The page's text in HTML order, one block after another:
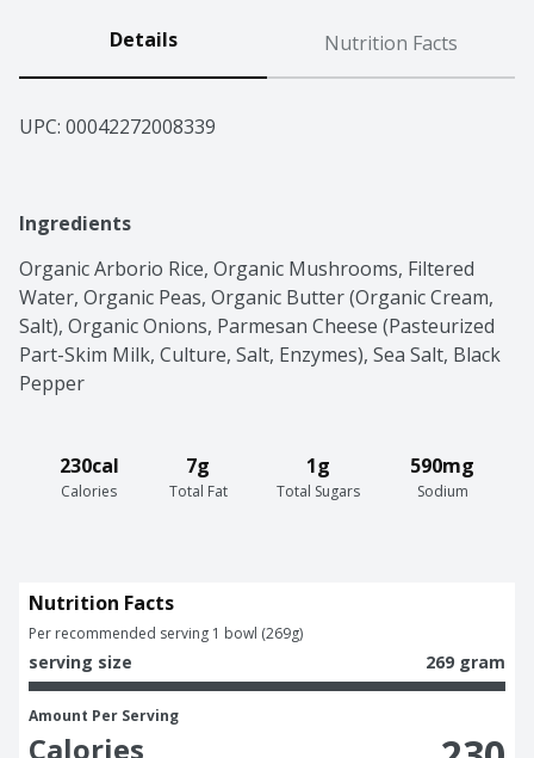
Details Nutrition Facts
UPC: 00042272008339
Ingredients
Organic Arborio Rice, Organic Mushrooms, Filtered
Water, Organic Peas, Organic Butter (Organic Cream,
Salt), Organic Onions, Parmesan Cheese (Pasteurized
Part-Skim Milk, Culture, Salt, Enzymes), Sea Salt, Black
Pepper
230cal
Calories
7g
Total Fat
1g
Total Sugars
590mg
Sodium
Nutrition Facts
Per recommended serving 1 bowl (269g)
serving size 269 gram
Amount Per Serving
Calories